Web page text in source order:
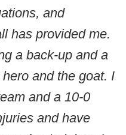
and
has provided me.
a back-up and a
and the goat. I
and a 10-0
and have